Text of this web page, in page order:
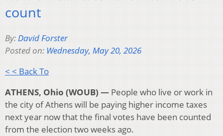
count
By:David Forster
Posted on: Wednesday, May 20, 2026
< < Back To
ATHENS, Ohio (WOUB) — People who live or work in
the city of Athens will be paying higher income taxes
next year now that the final votes have been counted
from the election two weeks ago.